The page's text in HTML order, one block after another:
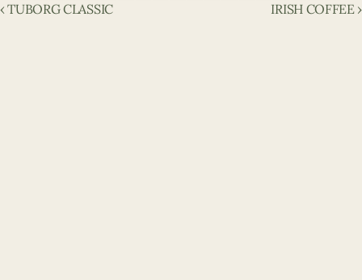
‹ TUBORG CLASSIC IRISH COFFEE ›